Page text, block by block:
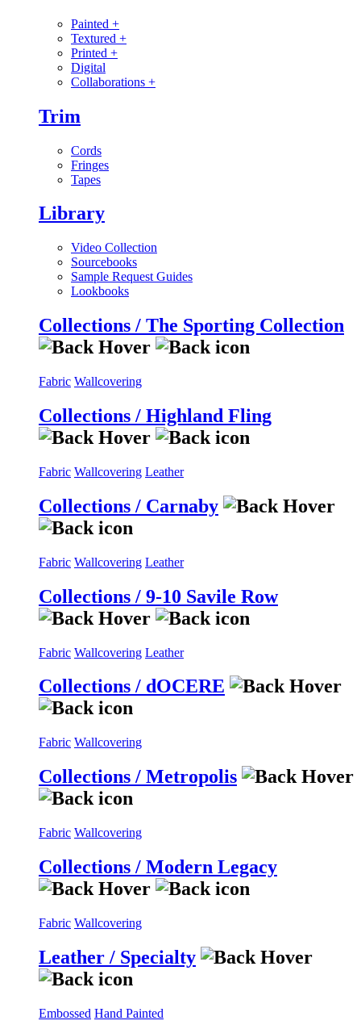
Painted +
Textured +
Printed +
Digital
Collaborations +
Trim
Cords
Fringes
Tapes
Library
Video Collection
Sourcebooks
Sample Request Guides
Lookbooks
Collections / The Sporting Collection
Fabric Wallcovering
Collections / Highland Fling
Fabric Wallcovering Leather
Collections / Carnaby
Fabric Wallcovering Leather
Collections / 9-10 Savile Row
Fabric Wallcovering Leather
Collections / dOCERE
Fabric Wallcovering
Collections / Metropolis
Fabric Wallcovering
Collections / Modern Legacy
Fabric Wallcovering
Leather / Specialty
Embossed Hand Painted